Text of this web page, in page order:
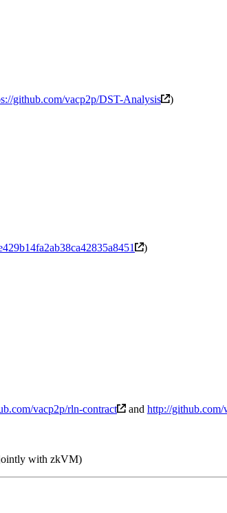
github.com/vacp2p/DST-Analysis
)
)
vacp2p/rln-contract and http://
with zkVM)